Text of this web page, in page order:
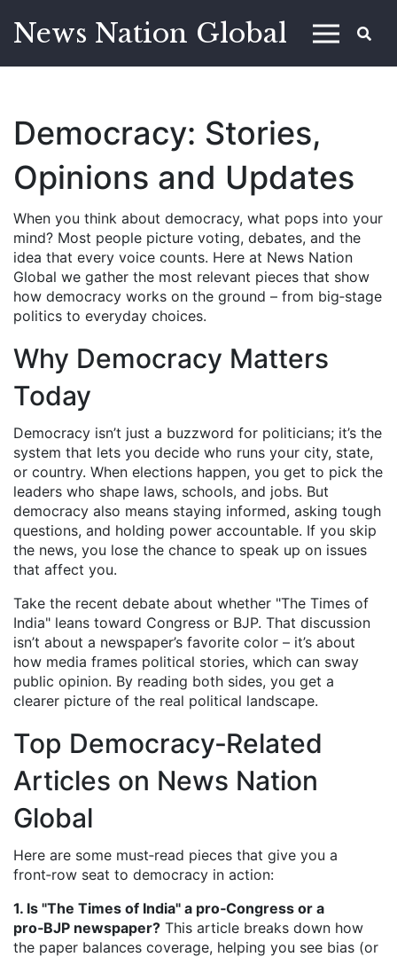
News Nation Global
Democracy: Stories,
Opinions and Updates
When you think about democracy, what pops into your
mind? Most people picture voting, debates, and the
idea that every voice counts. Here at News Nation
Global we gather the most relevant pieces that show
how democracy works on the ground – from big‑stage
politics to everyday choices.
Why Democracy Matters
Today
Democracy isn’t just a buzzword for politicians; it’s the
system that lets you decide who runs your city, state,
or country. When elections happen, you get to pick the
leaders who shape laws, schools, and jobs. But
democracy also means staying informed, asking tough
questions, and holding power accountable. If you skip
the news, you lose the chance to speak up on issues
that affect you.
Take the recent debate about whether "The Times of
India" leans toward Congress or BJP. That discussion
isn’t about a newspaper’s favorite color – it’s about
how media frames political stories, which can sway
public opinion. By reading both sides, you get a
clearer picture of the real political landscape.
Top Democracy‑Related
Articles on News Nation
Global
Here are some must‑read pieces that give you a
front‑row seat to democracy in action:
1. Is "The Times of India" a pro‑Congress or a
pro‑BJP newspaper? This article breaks down how
the paper balances coverage, helping you see bias (or